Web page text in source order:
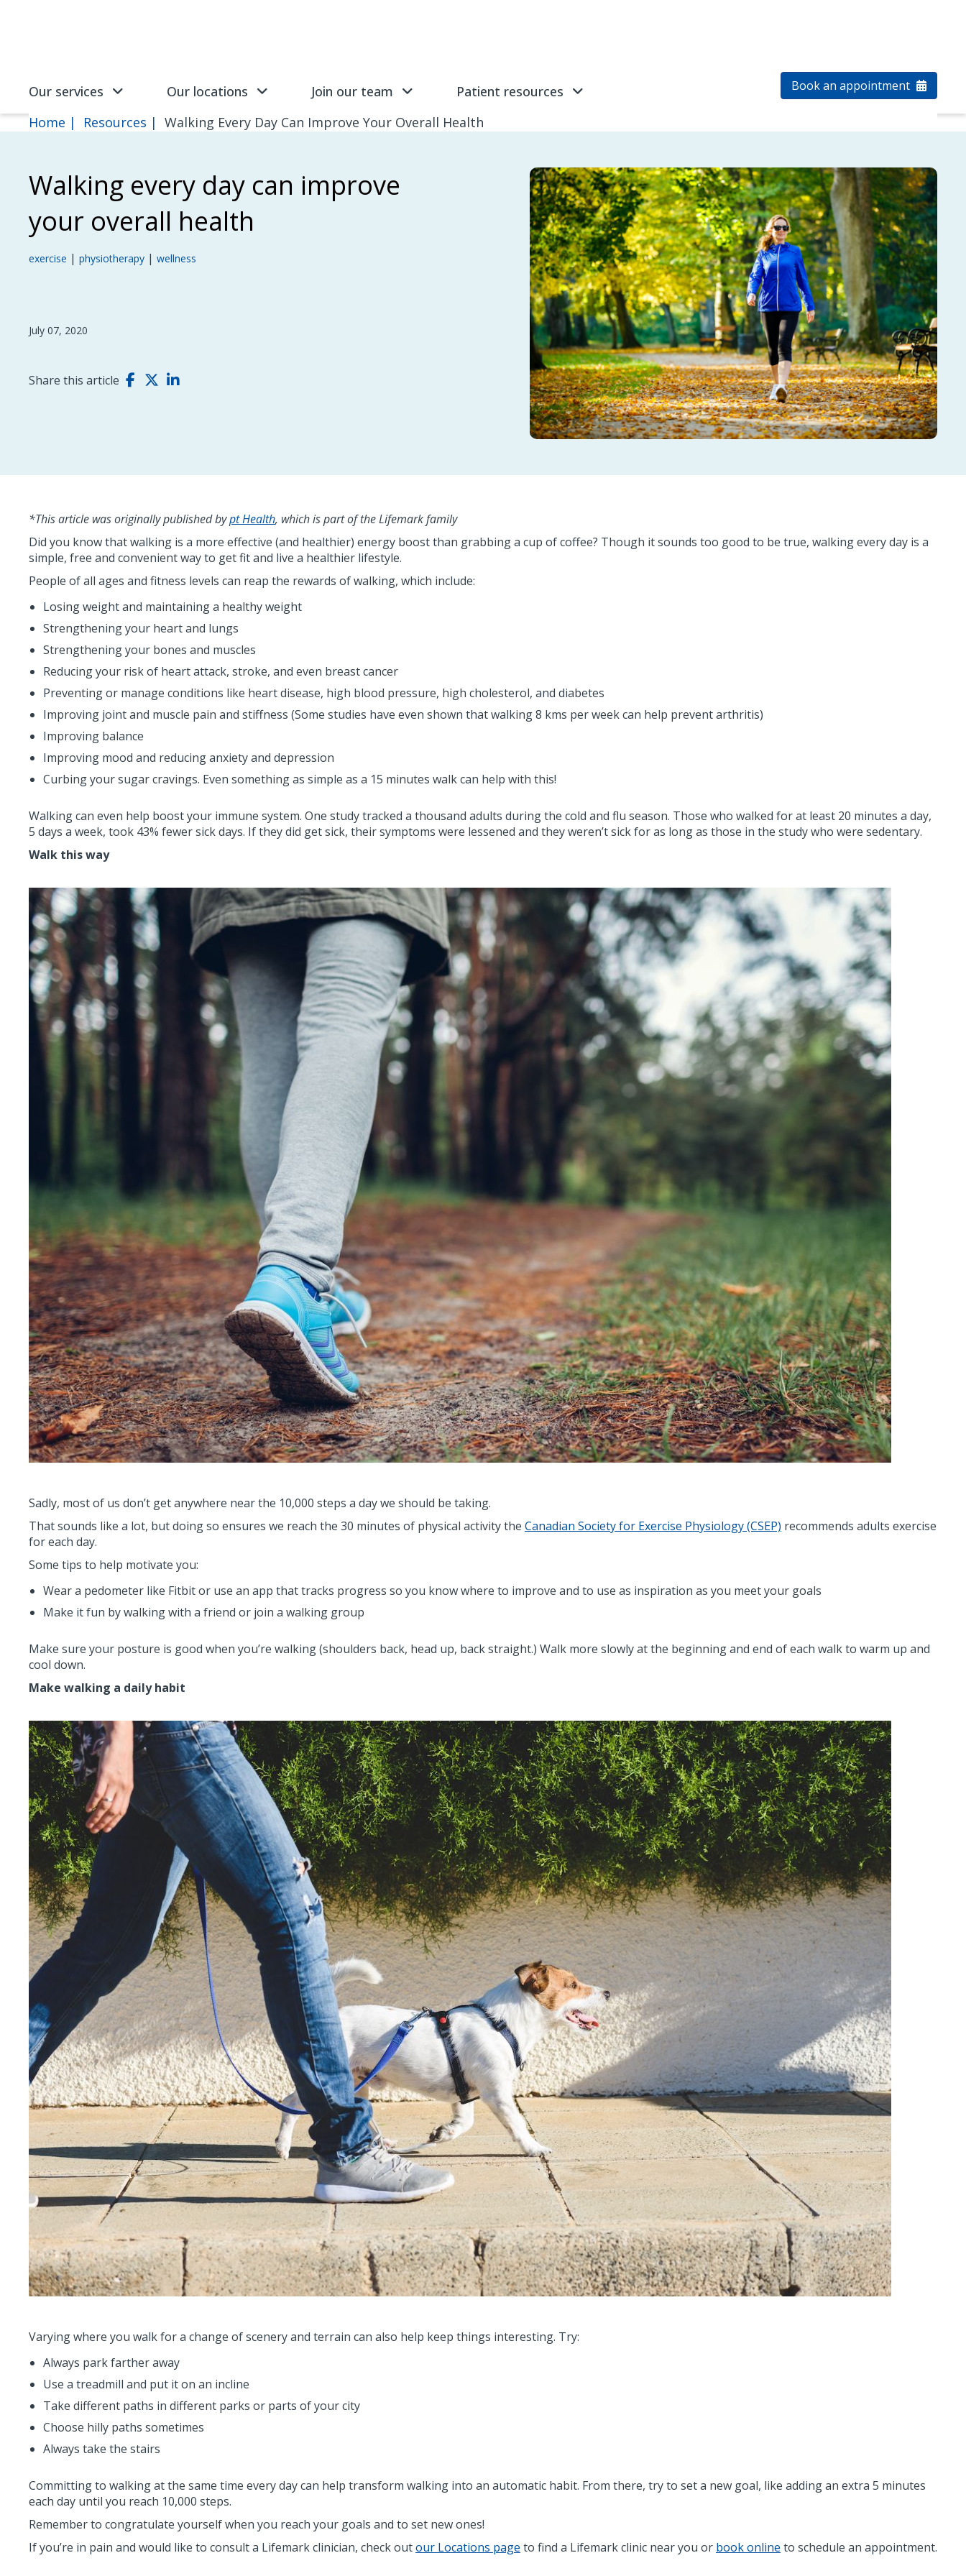
Our services Our locations Join our team Patient resources Book an appointment
Home Resources Walking Every Day Can Improve Your Overall Health
Walking every day can improve
your overall health
exercise | physiotherapy | wellness
July 07, 2020
Share this article
*This article was originally published bypt Health, which is part of the Lifemark family
Did you know that walking is a more effective (and healthier) energy boost than grabbing a cup of coffee? Though it sounds too good to be true, walking every day is a
simple, free and convenient way to get fit and live a healthier lifestyle.
People of all ages and fitness levels can reap the rewards of walking, which include:
Losing weight and maintaining a healthy weight
Strengthening your heart and lungs
Strengthening your bones and muscles
Reducing your risk of heart attack, stroke, and even breast cancer
Preventing or manage conditions like heart disease, high blood pressure, high cholesterol, and diabetes
Improving joint and muscle pain and stiffness (Some studies have even shown that walking 8 kms per week can help prevent arthritis)
Improving balance
Improving mood and reducing anxiety and depression
Curbing your sugar cravings. Even something as simple as a 15 minutes walk can help with this!
Walking can even help boost your immune system. One study tracked a thousand adults during the cold and flu season. Those who walked for at least 20 minutes a day,
5 days a week, took 43% fewer sick days. If they did get sick, their symptoms were lessened and they weren’t sick for as long as those in the study who were sedentary.
Walk this way
Sadly, most of us don’t get anywhere near the 10,000 steps a day we should be taking.
That sounds like a lot, but doing so ensures we reach the 30 minutes of physical activity the Canadian Society for Exercise Physiology (CSEP) recommends adults exercise
for each day.
Some tips to help motivate you:
Wear a pedometer like Fitbit or use an app that tracks progress so you know where to improve and to use as inspiration as you meet your goals
Make it fun by walking with a friend or join a walking group
Make sure your posture is good when you’re walking (shoulders back, head up, back straight.) Walk more slowly at the beginning and end of each walk to warm up and
cool down.
Make walking a daily habit
Varying where you walk for a change of scenery and terrain can also help keep things interesting. Try:
Always park farther away
Use a treadmill and put it on an incline
Take different paths in different parks or parts of your city
Choose hilly paths sometimes
Always take the stairs
Committing to walking at the same time every day can help transform walking into an automatic habit. From there, try to set a new goal, like adding an extra 5 minutes
each day until you reach 10,000 steps.
Remember to congratulate yourself when you reach your goals and to set new ones!
If you’re in pain and would like to consult a Lifemark clinician, check outour Locations page to find a Lifemark clinic near you or book online to schedule an appointment.